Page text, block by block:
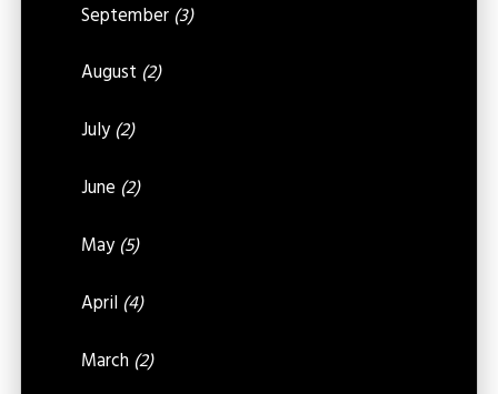
September (3)
August (2)
July (2)
June (2)
May (5)
April (4)
March (2)